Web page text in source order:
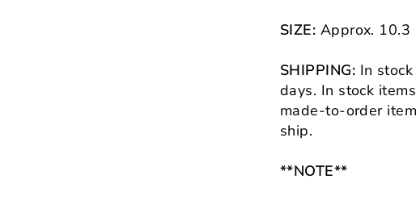
SIZE: Approx. 10.3
SHIPPING: In
days. In stock
made-to-order
ship.
**NOTE**